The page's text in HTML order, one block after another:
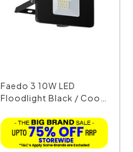
Faedo 3 10W LED
Floodlight Black / Cool